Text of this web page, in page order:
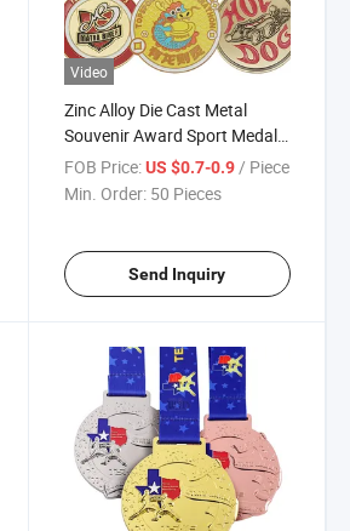
Video
Zinc Alloy Die Cast Metal
Souvenir Award Sport Medal
with Ribbon
FOB Price: US $0.7-0.9 / Piece
Min. Order: 50 Pieces
Send Inquiry